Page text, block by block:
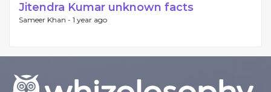
Jitendra Kumar unknown facts
Sameer Khan - 1 year ago